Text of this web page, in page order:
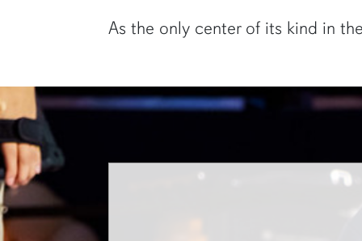
As the only center of its kind in